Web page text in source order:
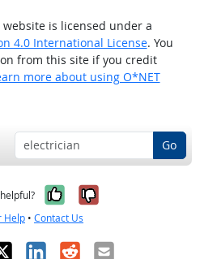
is licensed under a
4.0 International License. You
from this site if you credit
more about using O*NET
Go
Yes, it was
No, it was
Help • Contact Us
LinkedIn
RedditEmail